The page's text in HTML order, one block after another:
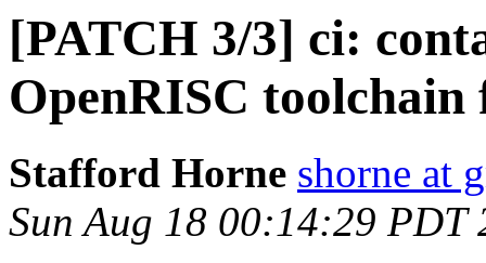
[PATCH 3/3] ci:
OpenRISC toolchain
Stafford Horne shorne at
Sun Aug 18 00:14:29 PDT